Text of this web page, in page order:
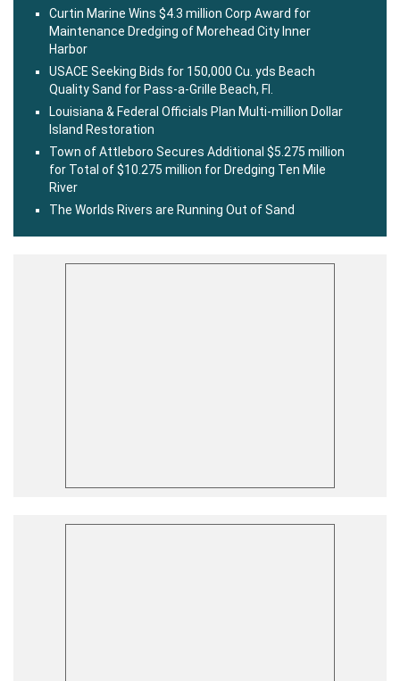
Curtin Marine Wins $4.3 million Corp Award for
Maintenance Dredging of Morehead City Inner
Harbor
USACE Seeking Bids for 150,000 Cu. yds Beach
Quality Sand for Pass-a-Grille Beach, Fl.
Louisiana & Federal Officials Plan Multi-million Dollar
Island Restoration
Town of Attleboro Secures Additional $5.275 million
for Total of $10.275 million for Dredging Ten Mile
River
The Worlds Rivers are Running Out of Sand